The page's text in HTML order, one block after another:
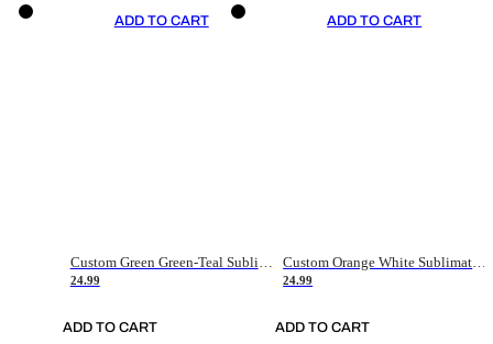
ADD TO CART
Custom Green Green-Teal Sublimation Soccer Uniform Jersey
24.99
ADD TO CART
ADD TO CART
Custom Orange White Sublimation Soccer Uniform Jersey
24.99
ADD TO CART